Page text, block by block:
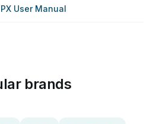
User Manual
brands